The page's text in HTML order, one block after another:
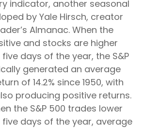
indicator, another seasonal
by Yale Hirsch, creator
Almanac. When the
and stocks are higher
days of the year, the S&P
generated an average
of 14.2% since 1950, with
producing positive returns.
the S&P 500 trades lower
days of the year, average